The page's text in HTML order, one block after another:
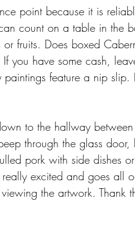
point because it is
count on a table in the
fruits. Does boxed
you have some cash,
feature a nip slip.
to the hallway
through the glass
pork with side dishes or
excited and goes all
the artwork. Thank